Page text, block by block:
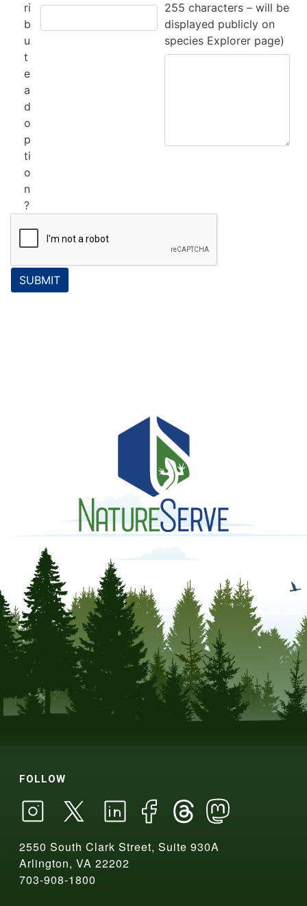
ri
b
u
t
e
a
d
o
p
ti
o
n
?
255 characters – will be
displayed publicly on
species Explorer page)
SUBMIT
FOLLOW
2550 South Clark Street, Suite 930A
Arlington, VA 22202
703-908-1800